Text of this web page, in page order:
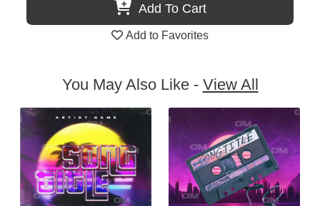
Add To Cart
Add to Favorites
You May Also Like - View All